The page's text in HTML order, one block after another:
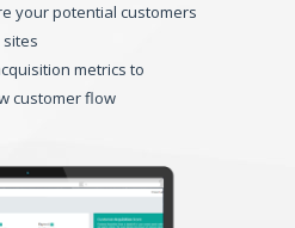
your potential customers
sites
metrics to
customer flow